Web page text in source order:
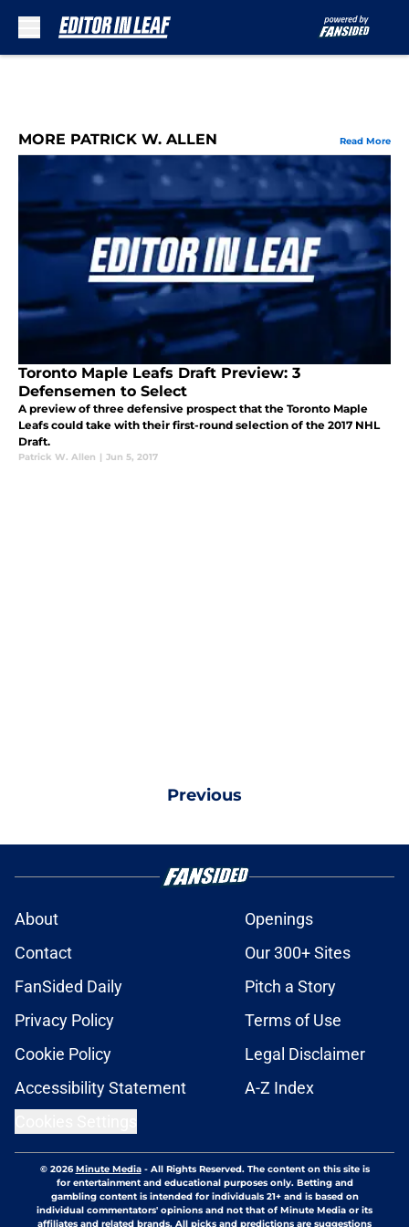
MORE PATRICK W. ALLEN Read More
Toronto Maple Leafs Draft Preview: 3
Defensemen to Select
A preview of three defensive prospect that the Toronto Maple
Leafs could take with their first-round selection of the 2017 NHL
Draft.
Patrick W. Allen | Jun 5, 2017
Previous
About
Openings
Contact
Our 300+ Sites
FanSided Daily
Pitch a Story
Privacy Policy
Terms of Use
Cookie Policy
Legal Disclaimer
Accessibility Statement
A-Z Index
© 2026Minute Media- All Rights Reserved. The content on this site is
for entertainment and educational purposes only. Betting and
gambling content is intended for individuals 21+ and is based on
individual commentators' opinions and not that of Minute Media or its
affiliates and related brands. All picks and predictions are suggestions